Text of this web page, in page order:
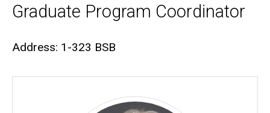
Graduate Program Coordinator
Biography
Address: 1-323 BSB